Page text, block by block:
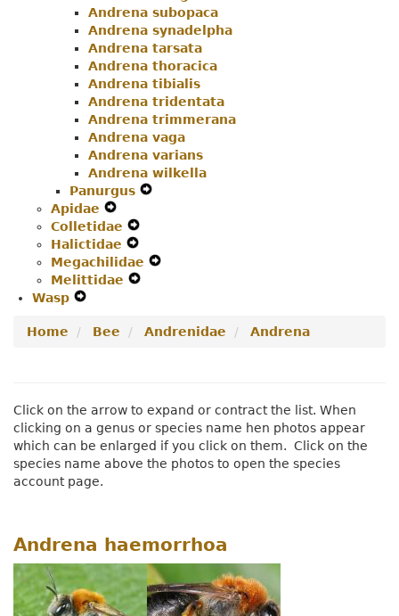
Andrena subopaca
Andrena synadelpha
Andrena tarsata
Andrena thoracica
Andrena tibialis
Andrena tridentata
Andrena trimmerana
Andrena vaga
Andrena varians
Andrena wilkella
Panurgus
Apidae
Secondary
Navigation
Menu
Colletidae
Navigation
Menu
Halictidae
Secondary
Navigation
Megachilidae
Melittidae
Menu
Wasp
Navigation
Home Bee Andrenidae Andrena
Click on the arrow to expand or contract the list. When
clicking on a genus or species name hen photos appear
which can be enlarged if you click on them. Click on the
species name above the photos to open the species
account page.
Andrena haemorrhoa